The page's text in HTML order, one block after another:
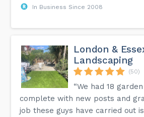
In Business Since 2008
London &
Landscaping
(50)
“We had 18
complete with new posts and
job these guys have carried out